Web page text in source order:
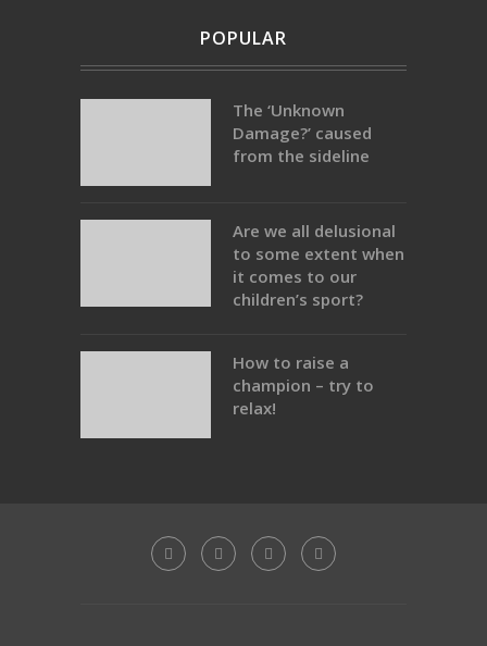
POPULAR
The ‘Unknown
Damage?’ caused
from the sideline
Are we all delusional
to some extent when
it comes to our
children’s sport?
How to raise a
champion – try to
relax!